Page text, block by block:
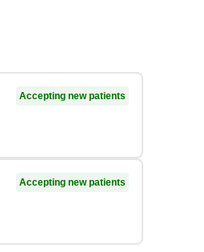
Accepting new patients
Accepting new patients